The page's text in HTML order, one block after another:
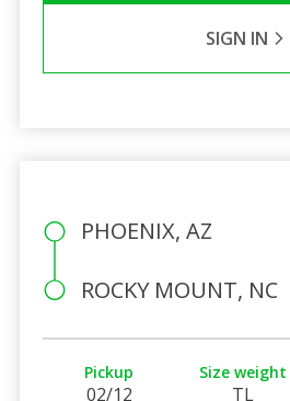
SIGN IN
PHOENIX, AZ
ROCKY MOUNT, NC
Pickup
02/12
Size weight
TL